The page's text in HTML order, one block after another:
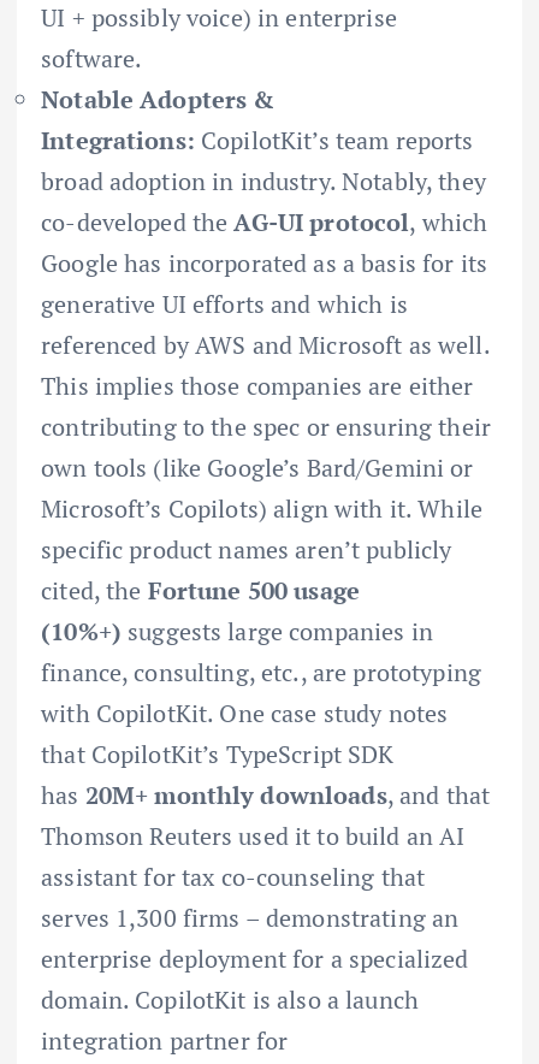
UI + possibly voice) in enterprise
software.
Notable Adopters &
Integrations: CopilotKit’s team reports
broad adoption in industry. Notably, they
co-developed theAG-UI protocol, which
Google has incorporated as a basis for its
generative UI efforts and which is
referenced by AWS and Microsoft as well.
This implies those companies are either
contributing to the spec or ensuring their
own tools (like Google’s Bard/Gemini or
Microsoft’s Copilots) align with it. While
specific product names aren’t publicly
cited, the Fortune 500 usage
(10%+) suggests large companies in
finance, consulting, etc., are prototyping
with CopilotKit. One case study notes
that CopilotKit’s TypeScript SDK
has 20M+ monthly downloads, and that
Thomson Reuters used it to build an AI
assistant for tax co-counseling that
serves 1,300 firms – demonstrating an
enterprise deployment for a specialized
domain. CopilotKit is also a launch
integration partner for